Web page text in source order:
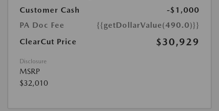
Customer Cash
-$1,000
PA Doc Fee
{{getDollarValue(490.0)}}
ClearCut Price
$30,929
Disclosure
MSRP
$32,010